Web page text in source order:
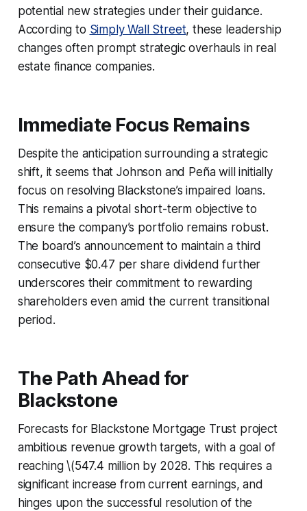
potential new strategies under their guidance.
According to Simply Wall Street, these leadership
changes often prompt strategic overhauls in real
estate finance companies.
Immediate Focus Remains
Despite the anticipation surrounding a strategic
shift, it seems that Johnson and Peña will initially
focus on resolving Blackstone’s impaired loans.
This remains a pivotal short-term objective to
ensure the company’s portfolio remains robust.
The board’s announcement to maintain a third
consecutive $0.47 per share dividend further
underscores their commitment to rewarding
shareholders even amid the current transitional
period.
The Path Ahead for
Blackstone
Forecasts for Blackstone Mortgage Trust project
ambitious revenue growth targets, with a goal of
reaching \(547.4 million by 2028. This requires a
significant increase from current earnings, and
hinges upon the successful resolution of the